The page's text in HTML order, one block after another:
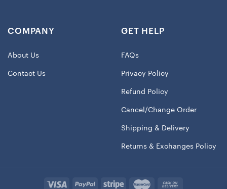
COMPANY
About Us
Contact Us
GET HELP
FAQs
Privacy Policy
Refund Policy
Cancel/Change Order
Shipping & Delivery
Returns & Exchanges Policy